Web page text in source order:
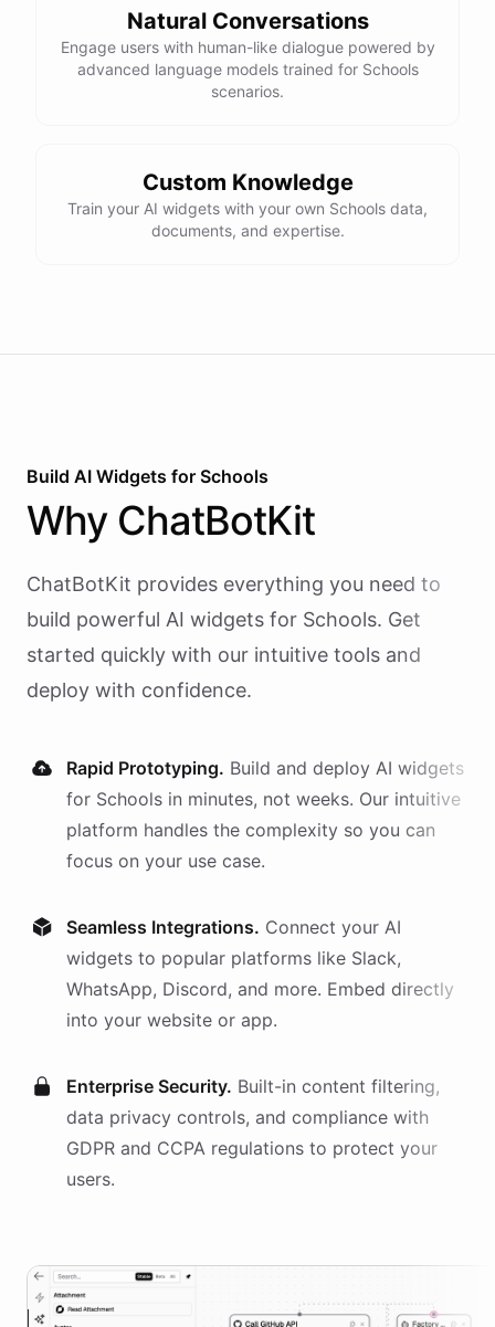
Natural Conversations
Engage users with human-like dialogue powered by
advanced language models trained for Schools
scenarios.
Custom Knowledge
Train your AI widgets with your own Schools data,
documents, and expertise.
Build AI Widgets for Schools
Why ChatBotKit
ChatBotKit provides everything you need to
build powerful AI widgets for Schools. Get
started quickly with our intuitive tools and
deploy with confidence.
Rapid Prototyping. Build and deploy AI widgets
for Schools in minutes, not weeks. Our intuitive
platform handles the complexity so you can
focus on your use case.
Seamless Integrations. Connect your AI
widgets to popular platforms like Slack,
WhatsApp, Discord, and more. Embed directly
into your website or app.
Enterprise Security. Built-in content filtering,
data privacy controls, and compliance with
GDPR and CCPA regulations to protect your
users.